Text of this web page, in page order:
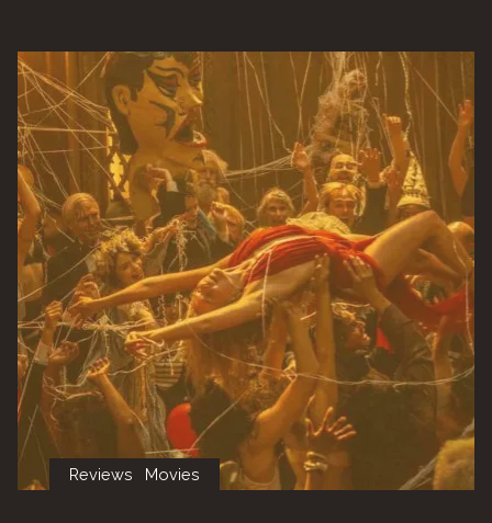
Inisherin”"
Reviews Movies